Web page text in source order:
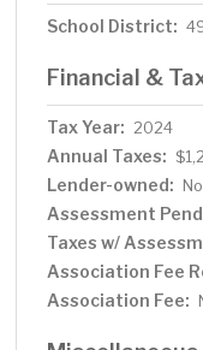
School District:
Financial &
Tax Year: 2024
Annual Taxes:
Lender-owned: No
Assessment
Taxes w/
Association Fee
Association Fee: